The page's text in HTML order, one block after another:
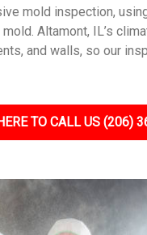
mold inspection,
Altamont, IL’s
and walls, so our
TO CALL US (206)